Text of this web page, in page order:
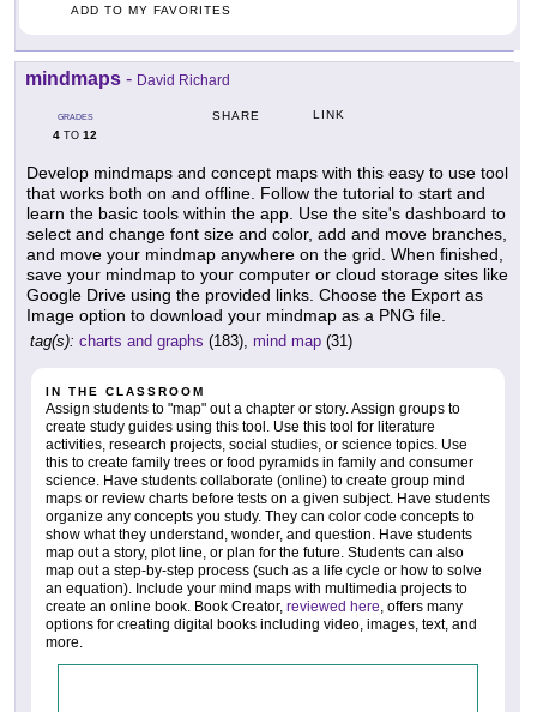
ADD TO MY FAVORITES
mindmaps - David Richard
GRADES
4 TO 12
SHARE LINK
Develop mindmaps and concept maps with this easy to use tool
that works both on and offline. Follow the tutorial to start and
learn the basic tools within the app. Use the site's dashboard to
select and change font size and color, add and move branches,
and move your mindmap anywhere on the grid. When finished,
save your mindmap to your computer or cloud storage sites like
Google Drive using the provided links. Choose the Export as
Image option to download your mindmap as a PNG file.
tag(s): charts and graphs (183), mind map (31)
IN THE CLASSROOM
Assign students to "map" out a chapter or story. Assign groups to
create study guides using this tool. Use this tool for literature
activities, research projects, social studies, or science topics. Use
this to create family trees or food pyramids in family and consumer
science. Have students collaborate (online) to create group mind
maps or review charts before tests on a given subject. Have students
organize any concepts you study. They can color code concepts to
show what they understand, wonder, and question. Have students
map out a story, plot line, or plan for the future. Students can also
map out a step-by-step process (such as a life cycle or how to solve
an equation). Include your mind maps with multimedia projects to
create an online book. Book Creator, reviewed here , offers many
options for creating digital books including video, images, text, and
more.